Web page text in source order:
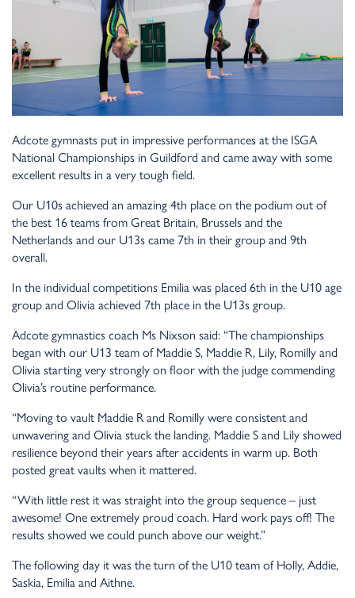
Adcote gymnasts put in impressive performances at the ISGA
National Championships in Guildford and came away with some
excellent results in a very tough field.
Our U10s achieved an amazing 4th place on the podium out of
the best 16 teams from Great Britain, Brussels and the
Netherlands and our U13s came 7th in their group and 9th
overall.
In the individual competitions Emilia was placed 6th in the U10 age
group and Olivia achieved 7th place in the U13s group.
Adcote gymnastics coach Ms Nixson said: “The championships
began with our U13 team of Maddie S, Maddie R, Lily, Romilly and
Olivia starting very strongly on floor with the judge commending
Olivia’s routine performance.
“Moving to vault Maddie R and Romilly were consistent and
unwavering and Olivia stuck the landing. Maddie S and Lily showed
resilience beyond their years after accidents in warm up. Both
posted great vaults when it mattered.
“With little rest it was straight into the group sequence – just
awesome! One extremely proud coach. Hard work pays off! The
results showed we could punch above our weight.”
The following day it was the turn of the U10 team of Holly, Addie,
Saskia, Emilia and Aithne.